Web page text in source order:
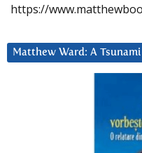
https://
Matthew Ward: A